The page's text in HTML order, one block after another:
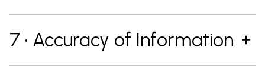
7 • Accuracy of Information